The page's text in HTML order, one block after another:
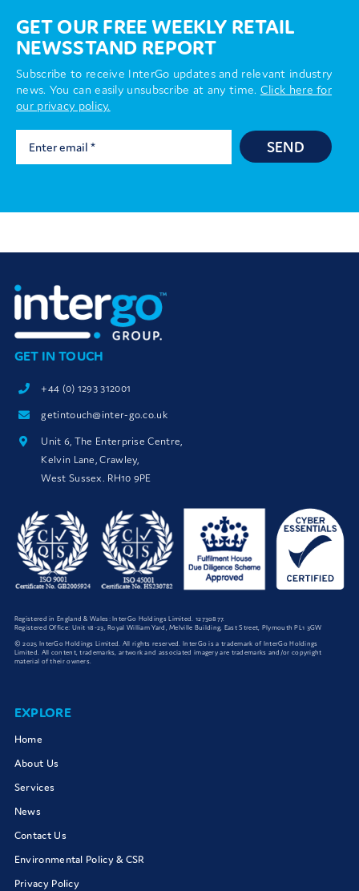
GET OUR FREE WEEKLY RETAIL
NEWSSTAND REPORT
Subscribe to receive InterGo updates and relevant industry
news. You can easily unsubscribe at any time. Click here for
our privacy policy.
SEND
GET IN TOUCH
+44 (0) 1293 312001
getintouch@inter-go.co.uk
Unit 6, The Enterprise Centre,
Kelvin Lane, Crawley,
West Sussex. RH10 9PE
Registered in England & Wales: InterGo Holdings Limited. 12730877.
Registered Office: Unit 18-23, Royal William Yard, Melville Building, East Street, Plymouth PL1 3GW
© 2025 InterGo Holdings Limited. All rights reserved. InterGo is a trademark of InterGo Holdings
Limited. All content, trademarks, artwork and associated imagery are trademarks and/or copyright
material of their owners.
EXPLORE
Home
About Us
Services
News
Contact Us
Environmental Policy & CSR
Privacy Policy